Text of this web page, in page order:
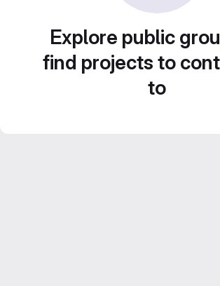
Explore public
find projects to
to